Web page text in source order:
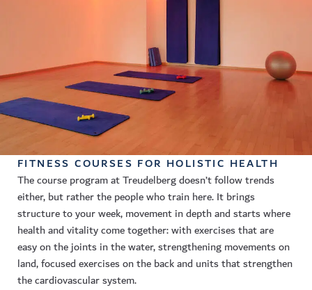
FITNESS COURSES FOR HOLISTIC HEALTH
The course program at Treudelberg doesn’t follow trends
either, but rather the people who train here. It brings
structure to your week, movement in depth and starts where
health and vitality come together: with exercises that are
easy on the joints in the water, strengthening movements on
land, focused exercises on the back and units that strengthen
the cardiovascular system.